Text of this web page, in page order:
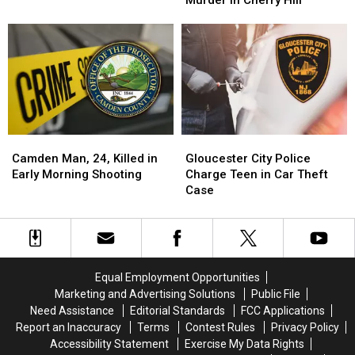
Parking
Parking
Veterinarian’s
2024
Murder
in
Cherry
Hill
Veterinarian’s
2024
Murder
in
Cherry
Hill
Man,
24,
Early
Morning
Camden Man, 24, Killed in
Early Morning Shooting
Man,
24,
Early
Morning
City
Police
Charge
in
Car
Gloucester City Police
Charge Teen in Car Theft
Case
City
Police
Charge
in
Car
Equal Employment Opportunities
Marketing and Advertising Solutions
Public File
Need Assistance
Editorial Standards
FCC Applications
Report an Inaccuracy
Terms Contest Rules
Privacy Policy
Accessibility Statement
Exercise My Data Rights